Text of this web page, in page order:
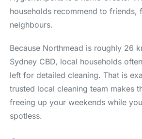
households recommend to friends,
neighbours.
Because Northmead is roughly 26
Sydney CBD, local households
left for detailed cleaning. That is
trusted local cleaning team makes
freeing up your weekends while
spotless.